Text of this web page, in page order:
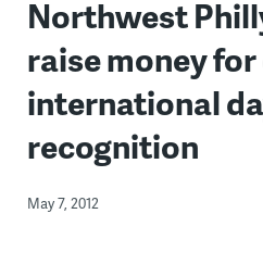
Northwest
raise money
international
recognition
May 7, 2012